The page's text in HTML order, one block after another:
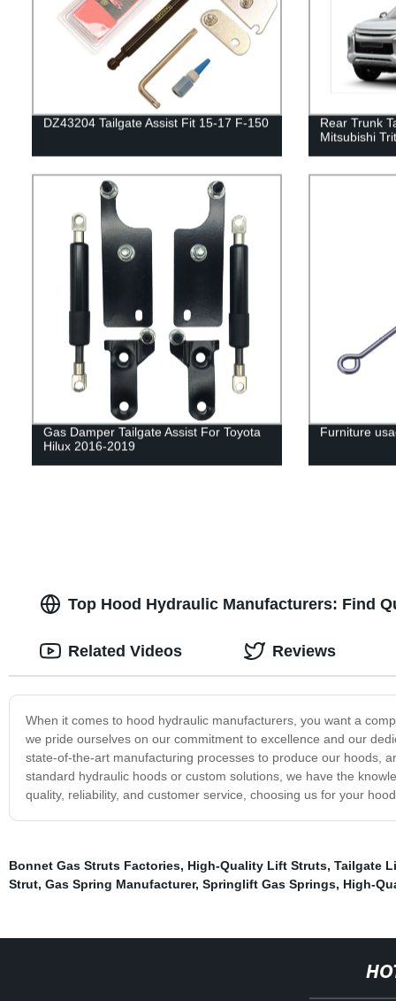
DZ43204 Tailgate Assist Fit 15-17 F-150
Rear Trunk
Mitsubishi
Gas Damper Tailgate Assist For Toyota
Hilux 2016-2019
Furniture
Top Hood Hydraulic Manufacturers: Find
When it comes to hood hydraulic manufacturers, you want a
we pride ourselves on our commitment to excellence and our
state-of-the-art manufacturing processes to produce our hoods,
standard hydraulic hoods or custom solutions, we have the
quality, reliability, and customer service, choosing us for your
Related Videos Reviews
Bonnet Gas Struts Factories, High-Quality Lift Struts, Tailgate
Strut, Gas Spring Manufacturer, Springlift Gas Springs, High-